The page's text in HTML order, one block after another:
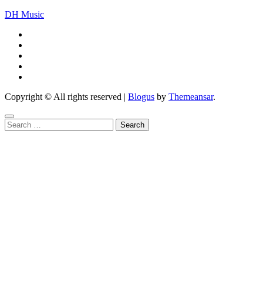
DH Music
Copyright © All rights reserved | Blogus by Themeansar.
Search
for: